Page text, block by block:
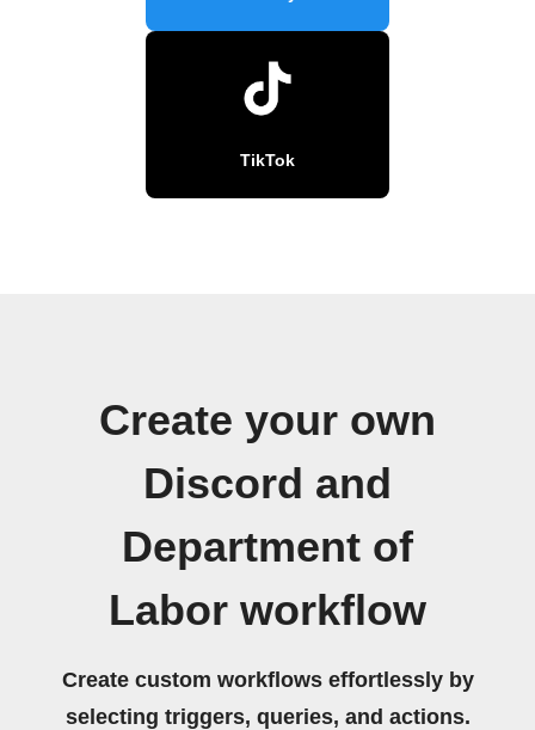
TikTok
Create your own
Discord and
Department of
Labor workflow
Create custom workflows effortlessly by
selecting triggers, queries, and actions.